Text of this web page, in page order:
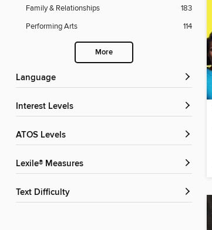
Family & Relationships
183
Performing Arts
114
More
Language
Interest Levels
ATOS Levels
Lexile® Measures
Text Difficulty